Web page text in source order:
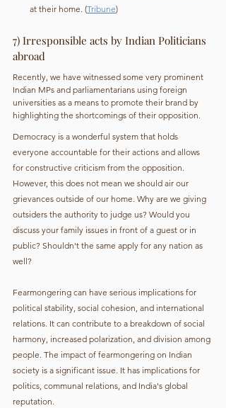
at their home. (Tribune)
7) Irresponsible acts by Indian Politicians
abroad
Recently, we have witnessed some very prominent
Indian MPs and parliamentarians using foreign
universities as a means to promote their brand by
highlighting the shortcomings of their opposition.
Democracy is a wonderful system that holds
everyone accountable for their actions and allows
for constructive criticism from the opposition.
However, this does not mean we should air our
grievances outside of our home. Why are we giving
outsiders the authority to judge us? Would you
discuss your family issues in front of a guest or in
public? Shouldn't the same apply for any nation as
well?
Fearmongering can have serious implications for
political stability, social cohesion, and international
relations. It can contribute to a breakdown of social
harmony, increased polarization, and division among
people. The impact of fearmongering on Indian
society is a significant issue. It has implications for
politics, communal relations, and India's global
reputation.